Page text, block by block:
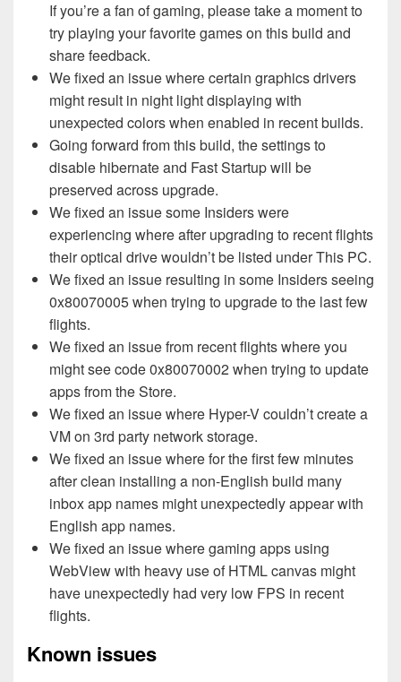
If you’re a fan of gaming, please take a moment to
try playing your favorite games on this build and
share feedback.
We fixed an issue where certain graphics drivers
might result in night light displaying with
unexpected colors when enabled in recent builds.
Going forward from this build, the settings to
disable hibernate and Fast Startup will be
preserved across upgrade.
We fixed an issue some Insiders were
experiencing where after upgrading to recent flights
their optical drive wouldn’t be listed under This PC.
We fixed an issue resulting in some Insiders seeing
0x80070005 when trying to upgrade to the last few
flights.
We fixed an issue from recent flights where you
might see code 0x80070002 when trying to update
apps from the Store.
We fixed an issue where Hyper-V couldn’t create a
VM on 3rd party network storage.
We fixed an issue where for the first few minutes
after clean installing a non-English build many
inbox app names might unexpectedly appear with
English app names.
We fixed an issue where gaming apps using
WebView with heavy use of HTML canvas might
have unexpectedly had very low FPS in recent
flights.
Known issues